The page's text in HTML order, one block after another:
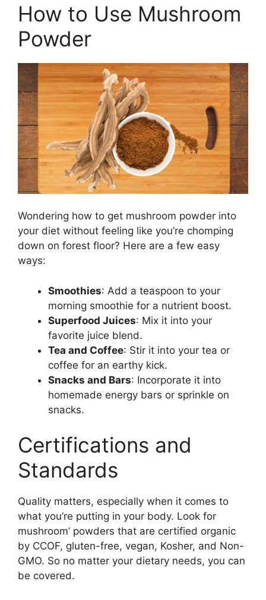
How to Use Mushroom
Powder
Wondering how to get mushroom powder into
your diet without feeling like you’re chomping
down on forest floor? Here are a few easy
ways:
Smoothies: Add a teaspoon to your
morning smoothie for a nutrient boost.
Superfood Juices: Mix it into your
favorite juice blend.
Tea and Coffee: Stir it into your tea or
coffee for an earthy kick.
Snacks and Bars: Incorporate it into
homemade energy bars or sprinkle on
snacks.
Certifications and
Standards
Quality matters, especially when it comes to
what you’re putting in your body. Look for
mushroom’ powders that are certified organic
by CCOF, gluten-free, vegan, Kosher, and Non-
GMO. So no matter your dietary needs, you can
be covered.